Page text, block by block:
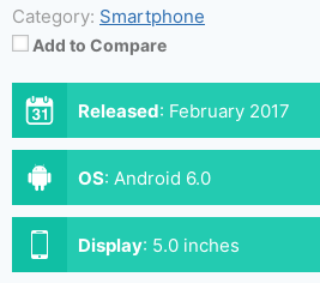
Category: Smartphone
Add to Compare
Released: February 2017
OS: Android 6.0
Display: 5.0 inches